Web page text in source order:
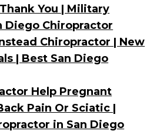
You | Military
Diego Chiropractor
Chiropractor | New
| Best San Diego
Help Pregnant
Pain Or Sciatic |
in San Diego